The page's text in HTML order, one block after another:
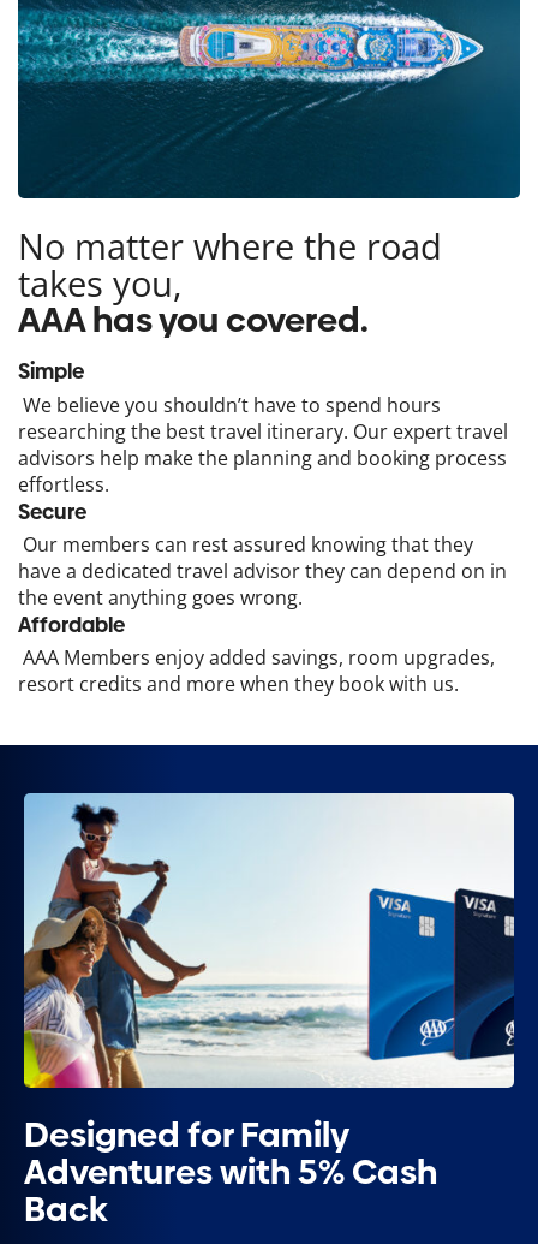
No matter where the road
takes you,
AAA has you covered.
Simple
We believe you shouldn’t have to spend hours
researching the best travel itinerary. Our expert travel
advisors help make the planning and booking process
effortless.
Secure
Our members can rest assured knowing that they
have a dedicated travel advisor they can depend on in
the event anything goes wrong.
Affordable
AAA Members enjoy added savings, room upgrades,
resort credits and more when they book with us.
Designed for Family
Adventures with 5% Cash
Back